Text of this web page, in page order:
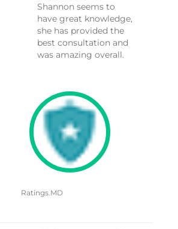
Shannon seems to
have great knowledge,
she has provided the
best consultation and
was amazing overall.
Ratings.MD